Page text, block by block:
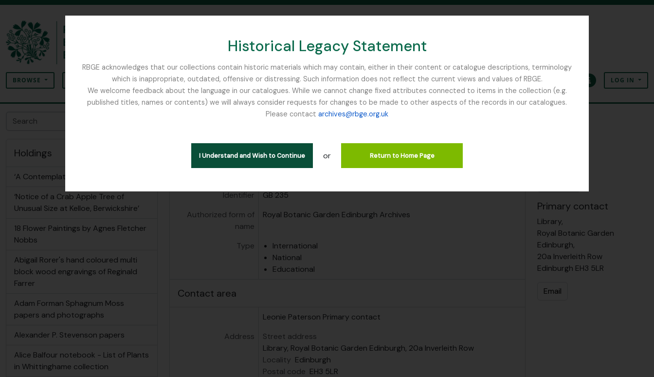
Historical Legacy Statement
RBGE acknowledges that our collections contain historic materials which may contain, either in their content or catalogue descriptions, terminology
which is inappropriate, outdated, offensive or distressing. Such information does not reflect the current views and values of RBGE.
We welcome feedback about the language in our catalogues. While we cannot change fixed attributes connected to items in the collection (e.g.
published titles, names or contents) we will always consider requests for changes to be made to other aspects of the records in our catalogues.
Please contact archives@rbge.org.uk
I Understand and Wish to Continue or Return to Home Page
BROWSE SEARCH OPTIONS SEARCH IN BROWSE PAGE
ClipboardLanguageQuick linksLOG IN
Holdings
‘A Contemplation’ by John Robertson
‘Notice of a Crab Apple Tree of
Unusual Size at Kelloe, Berwickshire’
18 Flower Paintings by Agnes Fletcher
Nobbs
Abigail Rorer's hand coloured multi
block wood engravings of Reginald
Farrer
Adam Forman Sphagnum Moss
papers and photographs
Alexander P. Stevenson papers
Alice Balfour notebook - List of Plants
in Whittinghame collection
Royal Botanic Garden Edinburgh Archives
Archival institution Royal Botanic Garden Edinburgh Archives
Identity area
Identifier
GB 235
Authorized form of
name
Royal Botanic Garden Edinburgh Archives
Type
International
National
Educational
Contact area
Leonie Paterson Primary contact
Address
Street address
Library, Royal Botanic Garden Edinburgh, 20a Inverleith Row
Locality Edinburgh
Postal code EH3 5LR
Primary contact
Library,
Royal Botanic Garden
Edinburgh,
20a Inverleith Row
Edinburgh EH3 5LR
Email